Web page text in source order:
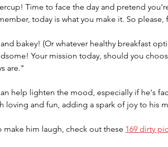
Time to face the day and pretend
today is what you make it. So
bakey! (Or whatever healthy breakfast
Your mission today, should you
are."
help lighten the mood, especially if he's
loving and fun, adding a spark of joy to his
him laugh, check out these 169 dirty